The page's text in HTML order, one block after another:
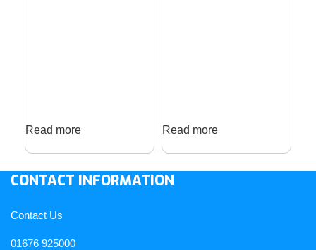
Read more Read more
CONTACT INFORMATION
Contact Us
01676 925000